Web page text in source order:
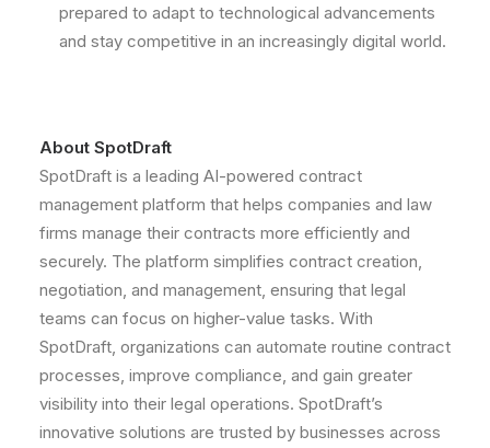
prepared to adapt to technological advancements
and stay competitive in an increasingly digital world.
About SpotDraft
SpotDraft is a leading AI-powered contract
management platform that helps companies and law
firms manage their contracts more efficiently and
securely. The platform simplifies contract creation,
negotiation, and management, ensuring that legal
teams can focus on higher-value tasks. With
SpotDraft, organizations can automate routine contract
processes, improve compliance, and gain greater
visibility into their legal operations. SpotDraft’s
innovative solutions are trusted by businesses across